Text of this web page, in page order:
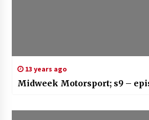
13 years ago
Midweek Motorsport; s9 –